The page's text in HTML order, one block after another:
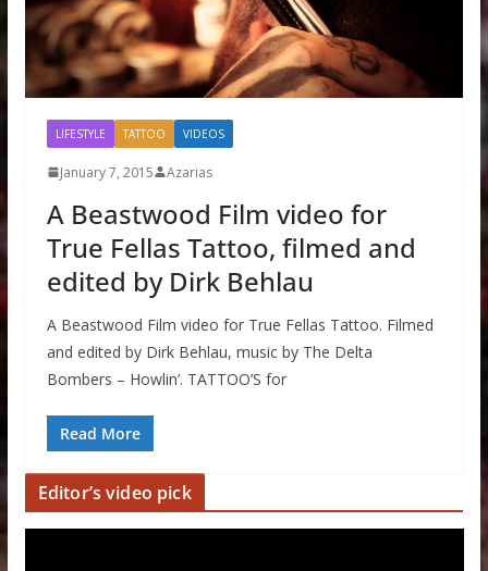
LIFESTYLE TATTOO VIDEOS
January 7, 2015 Azarias
A Beastwood Film video for
True Fellas Tattoo, filmed and
edited by Dirk Behlau
A Beastwood Film video for True Fellas Tattoo. Filmed
and edited by Dirk Behlau, music by The Delta
Bombers – Howlin’. TATTOO’S for
Read More
Editor’s video pick